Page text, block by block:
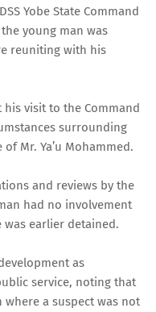
Yobe State Command
young man was
reuniting with his
his visit to the Command
surrounding
Mr. Ya’u Mohammed.
and reviews by the
had no involvement
earlier detained.
as
service, noting that
a suspect was not